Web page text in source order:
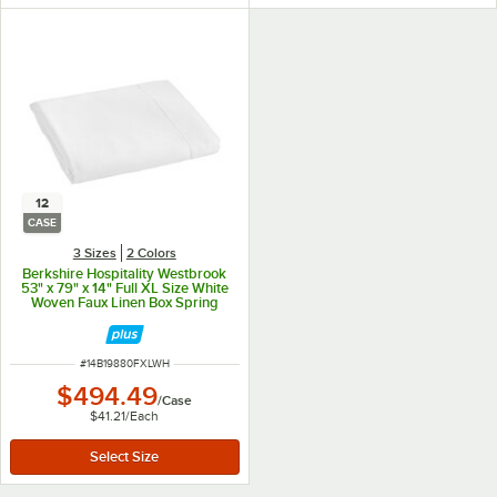
12
CASE
3 Sizes 2 Colors
Berkshire Hospitality Westbrook
53" x 79" x 14" Full XL Size White
Woven Faux Linen Box Spring
ITEM NUMBER
#14B19880FXLWH
$494.49/Case
$41.21/Each